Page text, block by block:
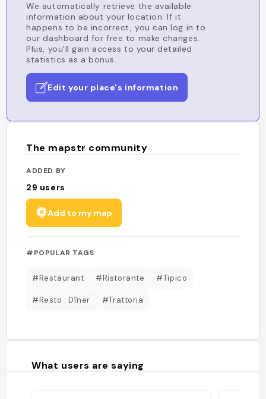
We automatically retrieve the available
information about your location. If it
happens to be incorrect, you can log in to
our dashboard for free to make changes.
Plus, you'll gain access to your detailed
statistics as a bonus.
Edit your place's information
The mapstr community
ADDED BY
29 users
Add to my map
#POPULAR TAGS
#Restaurant #Ristorante #Tipico
#Resto : Dîner #Trattoria
What users are saying